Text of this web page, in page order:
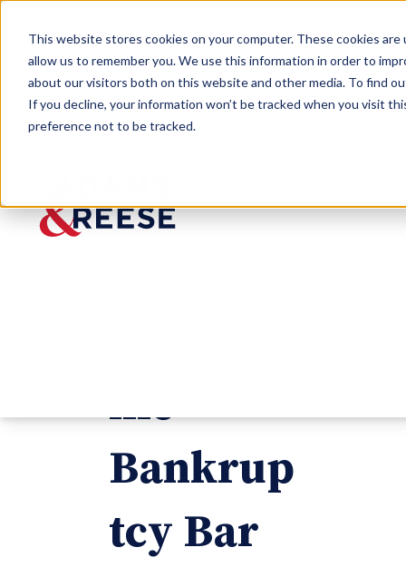
This website stores cookies on your computer. These cookies
allow us to remember you. We use this information in order to
about our visitors both on this website and other media. To find
If you decline, your information won’t be tracked when you visit
preference not to be tracked.
Newsroom
ille
Bankrup
tcy Bar